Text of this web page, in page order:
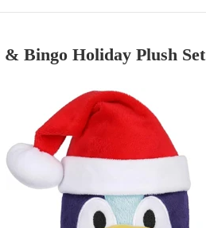
& Bingo Holiday Plush Set